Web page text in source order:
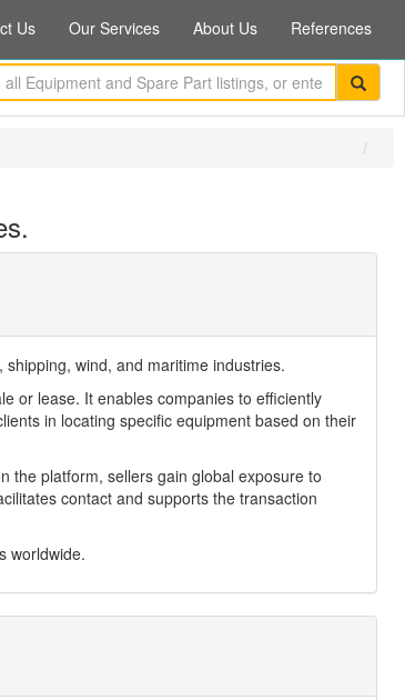
Us Our Services About Us References
wind, and maritime industries.
or lease. It enables companies to efficiently
in locating specific equipment based on their
the platform, sellers gain global exposure to
contact and supports the transaction
worldwide.